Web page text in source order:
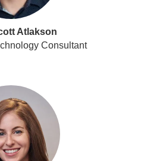
Atlakson
Consultant